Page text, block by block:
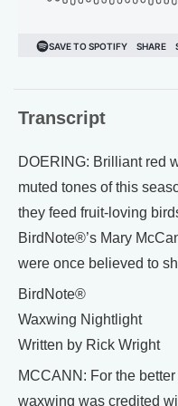
Transcript
DOERING: Brilliant red
muted tones of this
they feed fruit-loving
BirdNote®’s Mary
were once believed to
BirdNote®
Waxwing Nightlight
Written by Rick Wright
MCCANN: For the
waxwing was credited